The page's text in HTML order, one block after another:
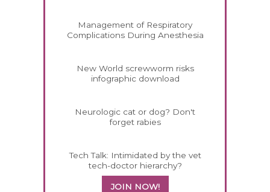
Management of Respiratory
Complications During Anesthesia
New World screwworm risks
infographic download
Neurologic cat or dog? Don't
forget rabies
Tech Talk: Intimidated by the vet
tech-doctor hierarchy?
JOIN NOW!